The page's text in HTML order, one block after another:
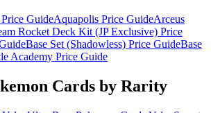
Price GuideAquapolis Price GuideArceus
Rocket Deck Kit (JP Exclusive) Price
Base Set (Shadowless) Price GuideBase
Academy Price Guide
Cards by Rarity